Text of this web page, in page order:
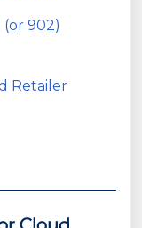
(or 902)
Retailer